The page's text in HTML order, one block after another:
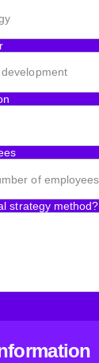
strategy method?